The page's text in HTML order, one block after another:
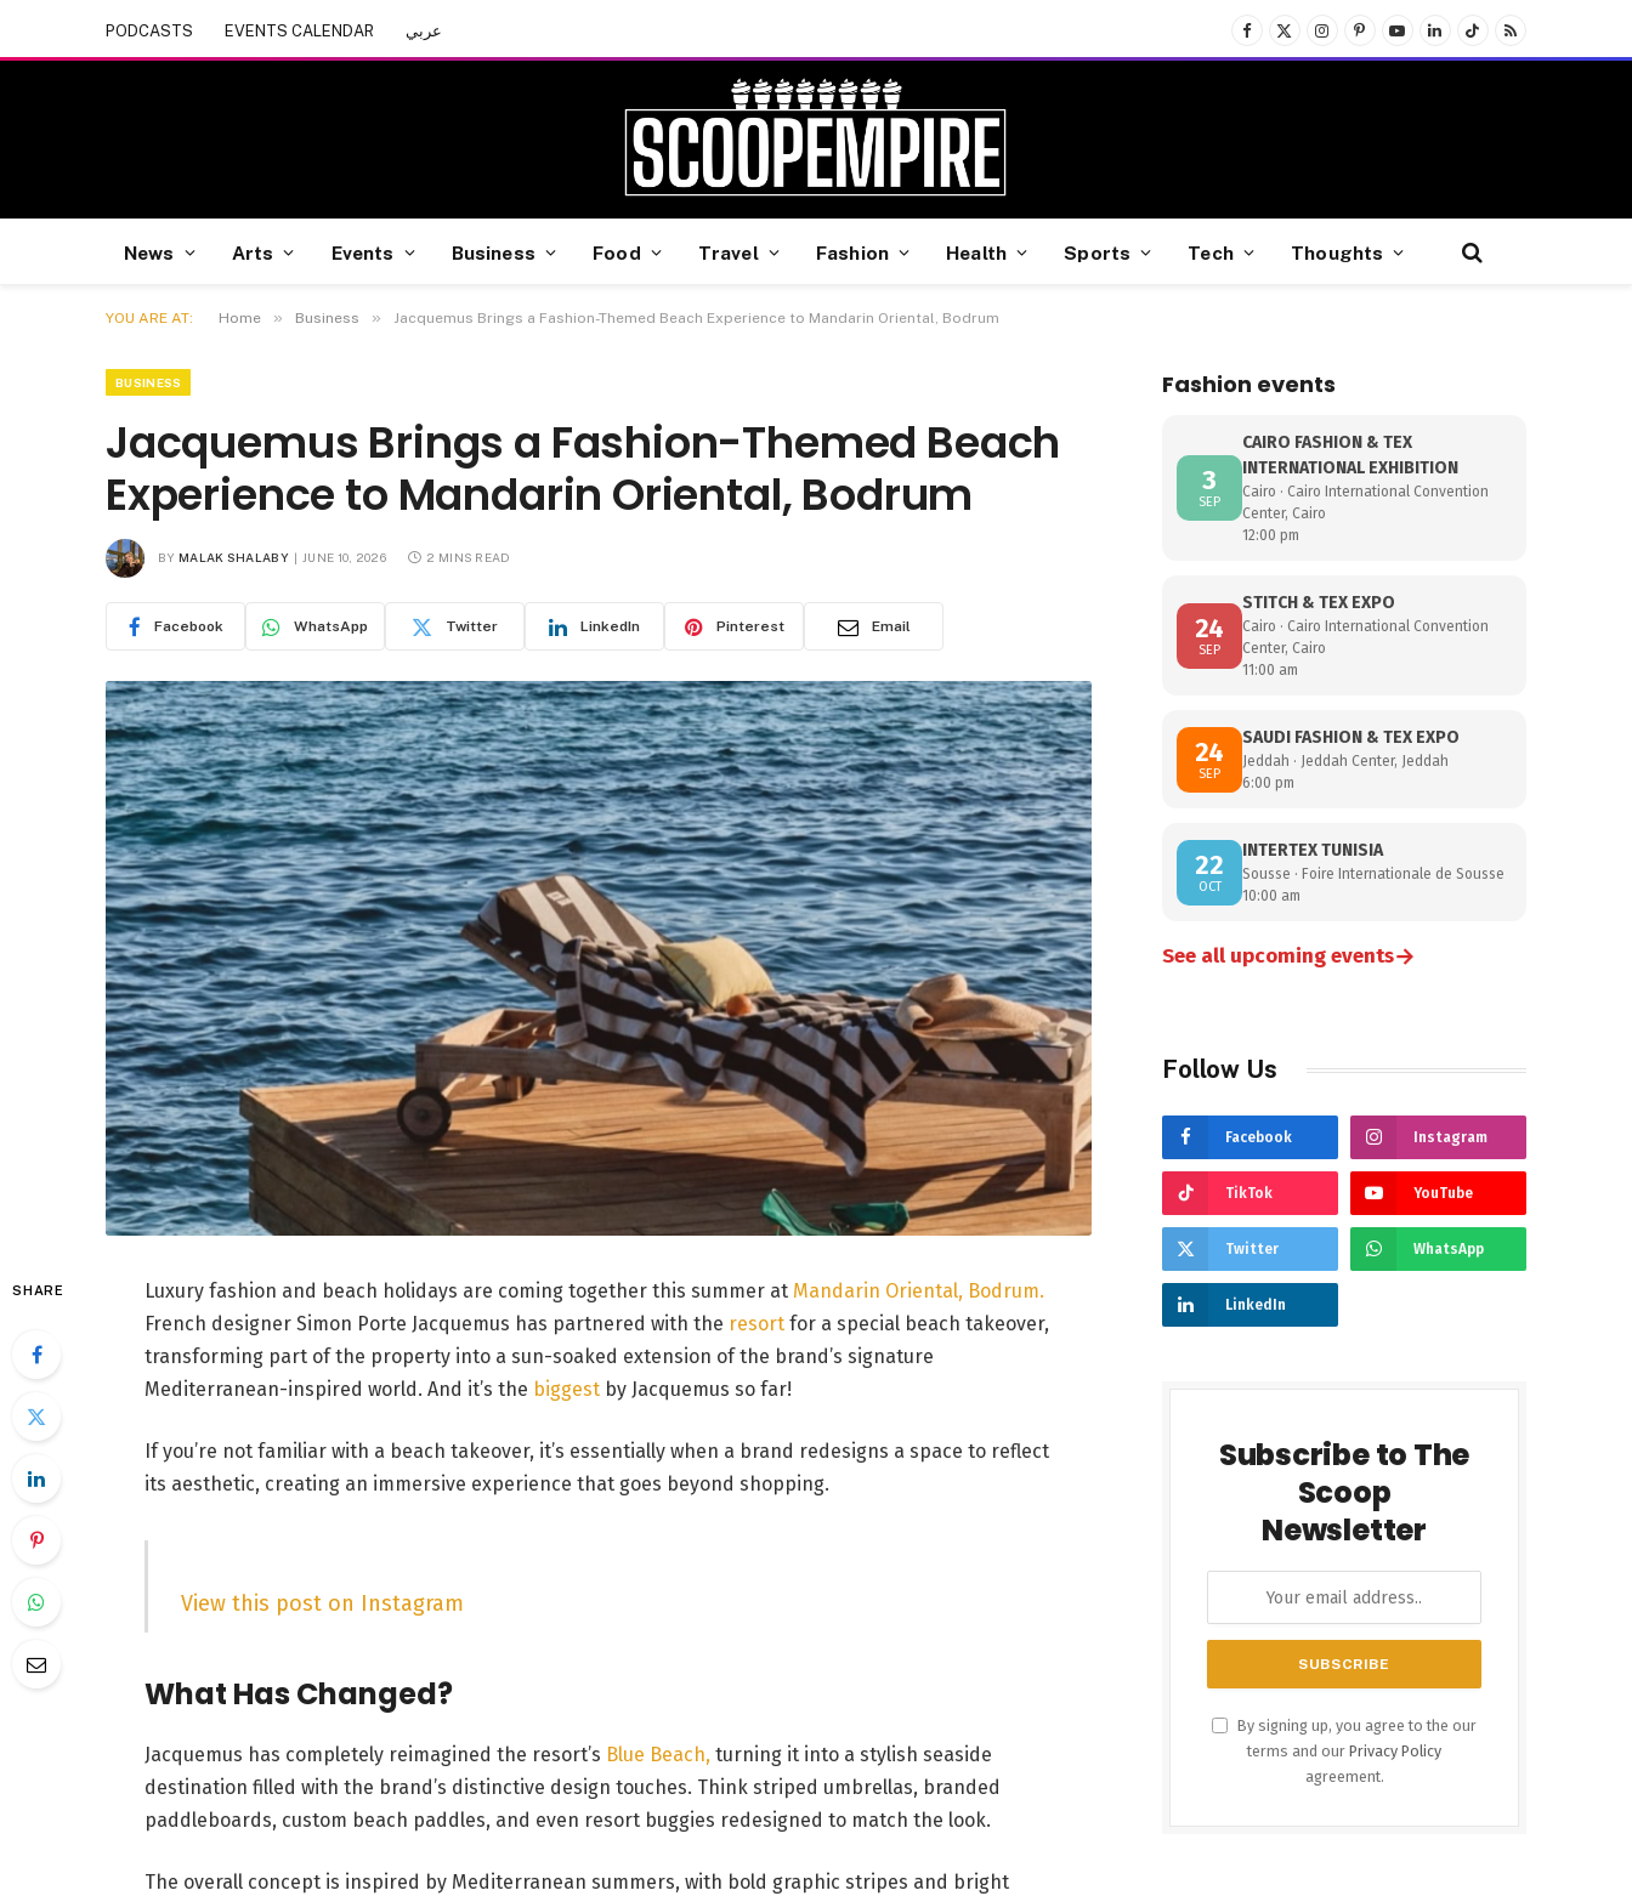
PODCASTS EVENTS CALENDAR عربي
Facebook
X
(Twitter)
InstagramPinterest
YouTubeLinkedInTikTokRSS
News Arts Events Business Food Travel Fashion Health Sports Tech Thoughts
YOU ARE AT: Home » Business » Jacquemus Brings a Fashion-Themed Beach Experience to Mandarin Oriental, Bodrum
BUSINESS
Jacquemus Brings a Fashion-Themed Beach
Experience to Mandarin Oriental, Bodrum
BY MALAK SHALABY JUNE 10, 2026 2 MINS READ
Facebook WhatsApp Twitter LinkedIn Pinterest Email
SHARE Luxury fashion and beach holidays are coming together this summer at Mandarin Oriental, Bodrum.
French designer Simon Porte Jacquemus has partnered with the resort for a special beach takeover,
transforming part of the property into a sun-soaked extension of the brand’s signature
Mediterranean-inspired world. And it’s the biggest by Jacquemus so far!
If you’re not familiar with a beach takeover, it’s essentially when a brand redesigns a space to reflect
its aesthetic, creating an immersive experience that goes beyond shopping.
View this post on Instagram
What Has Changed?
Jacquemus has completely reimagined the resort’s Blue Beach,turning it into a stylish seaside
destination filled with the brand’s distinctive design touches. Think striped umbrellas, branded
paddleboards, custom beach paddles, and even resort buggies redesigned to match the look.
The overall concept is inspired by Mediterranean summers, with bold graphic stripes and bright
Fashion events
3
SEP
CAIRO FASHION & TEX
INTERNATIONAL EXHIBITION
Cairo · Cairo International Convention
Center, Cairo
12:00 pm
24
SEP
STITCH & TEX EXPO
Cairo · Cairo International Convention
Center, Cairo
11:00 am
24
SEP
SAUDI FASHION & TEX EXPO
Jeddah · Jeddah Center, Jeddah
6:00 pm
22
OCT
INTERTEX TUNISIA
Sousse · Foire Internationale de Sousse
10:00 am
See all upcoming events→
Follow Us
Facebook Instagram
TikTok YouTube
Twitter WhatsApp
LinkedIn
Subscribe to The
Scoop
Newsletter
By signing up, you agree to the our
terms and our Privacy Policy
agreement.